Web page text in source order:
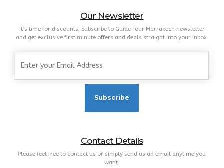
Our Newsletter
It’s time for discounts, Subscribe to Guide Tour Marrakech newsletter
and get exclusive first minute offers and deals straight into your inbox.
Contact Details
Please feel free to contact us or simply send us an email anytime you
want.